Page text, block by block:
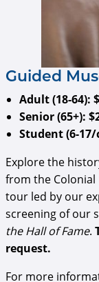
​​​​​​Guided
Adult (18-64):
Senior (65+):
Student (6-
Explore the
from the Colonial
tour led by our
screening of our
the Hall of Fame.
request.
For more